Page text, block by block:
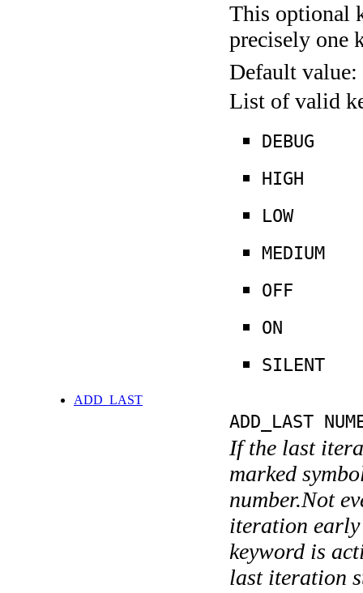
This optional
precisely one
Default value:
List of valid
DEBUG
HIGH
LOW
MEDIUM
OFF
ON
SILENT
ADD_LAST
ADD_LAST
If the last
marked
number.Not
iteration early
keyword is
last iteration